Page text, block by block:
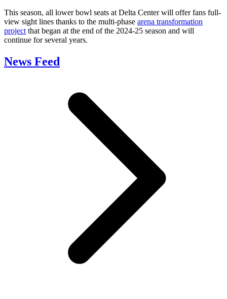
This season, all lower bowl seats at Delta Center will offer fans full-
view sight lines thanks to the multi-phase arena transformation
project that began at the end of the 2024-25 season and will
continue for several years.
News Feed